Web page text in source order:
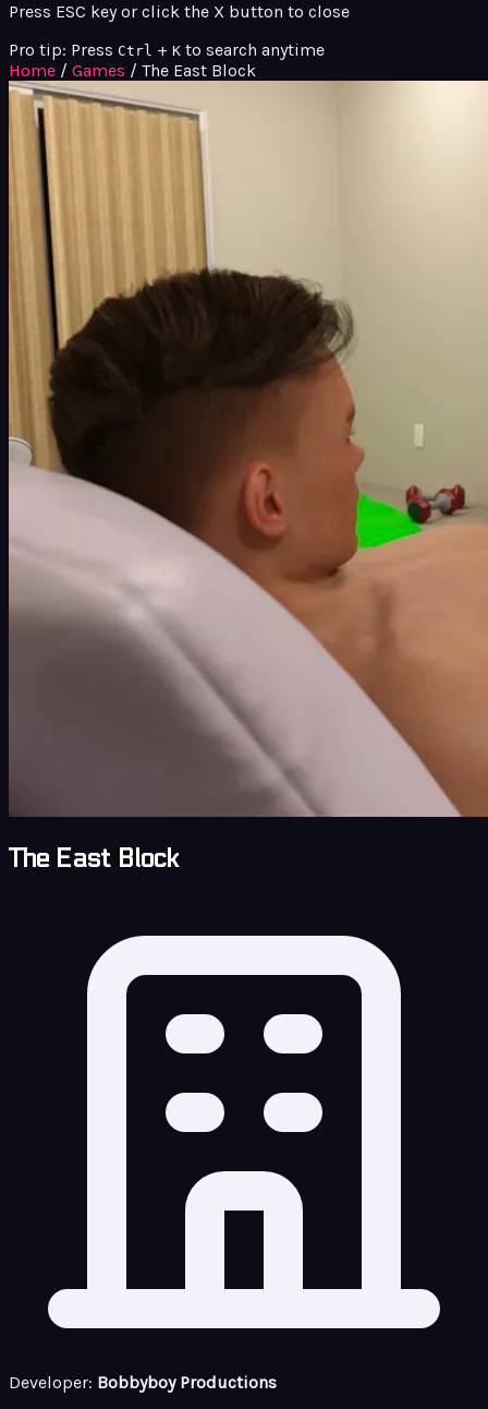
Press ESC key or click the X button to close
Pro tip: Press Ctrl + K to search anytime
Home / Games / The East Block
The East Block
Developer: Bobbyboy Productions